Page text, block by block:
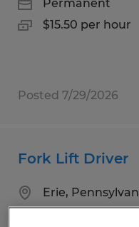
Permanent
$15.50 per hour
Posted 7/29/2026
Fork Lift Driver
Erie,